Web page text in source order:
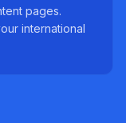
pages.
international